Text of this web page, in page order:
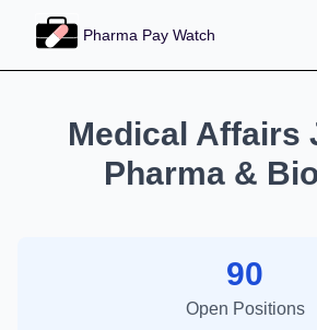
Pharma Pay Watch
Medical Affairs
Pharma &
90
Open Positions